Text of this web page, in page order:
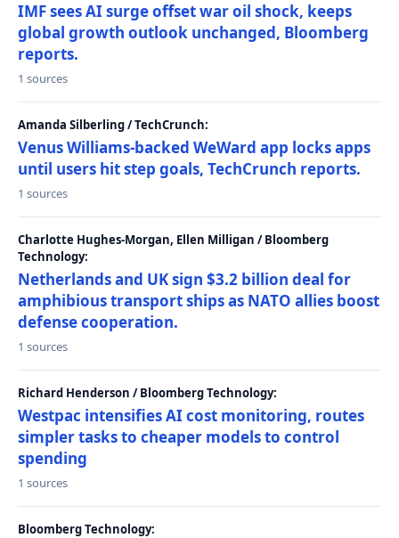
IMF sees AI surge offset war oil shock, keeps
global growth outlook unchanged, Bloomberg
reports.
1 sources
Amanda Silberling / TechCrunch:
Venus Williams-backed WeWard app locks apps
until users hit step goals, TechCrunch reports.
1 sources
Charlotte Hughes-Morgan, Ellen Milligan / Bloomberg
Technology:
Netherlands and UK sign $3.2 billion deal for
amphibious transport ships as NATO allies boost
defense cooperation.
1 sources
Richard Henderson / Bloomberg Technology:
Westpac intensifies AI cost monitoring, routes
simpler tasks to cheaper models to control
spending
1 sources
Bloomberg Technology: